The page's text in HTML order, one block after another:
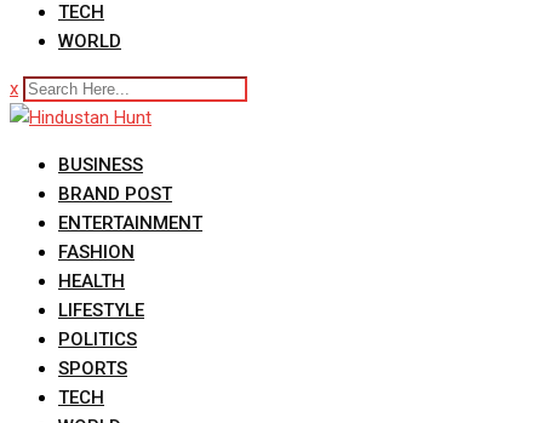
TECH
WORLD
x
BUSINESS
BRAND POST
ENTERTAINMENT
FASHION
HEALTH
LIFESTYLE
POLITICS
SPORTS
TECH